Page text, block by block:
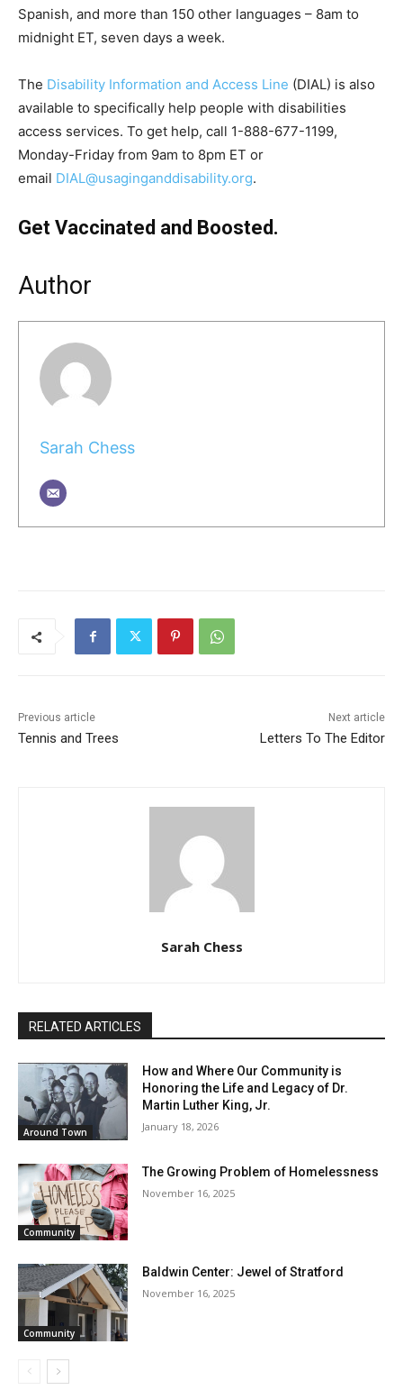
Spanish, and more than 150 other languages – 8am to
midnight ET, seven days a week.
The Disability Information and Access Line (DIAL) is also
available to specifically help people with disabilities
access services. To get help, call 1-888-677-1199,
Monday-Friday from 9am to 8pm ET or
email DIAL@usaginganddisability.org.
Get Vaccinated and Boosted.
Author
Sarah Chess
Previous article
Tennis and Trees
Next article
Letters To The Editor
Sarah Chess
RELATED ARTICLES
Around Town
How and Where Our Community is
Honoring the Life and Legacy of Dr.
Martin Luther King, Jr.
January 18, 2026
Community
The Growing Problem of Homelessness
November 16, 2025
Community
Baldwin Center: Jewel of Stratford
November 16, 2025